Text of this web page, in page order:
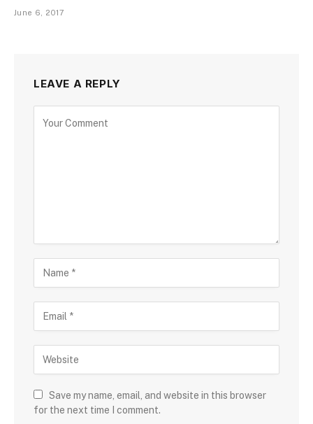
June 6, 2017
LEAVE A REPLY
Save my name, email, and website in this browser
for the next time I comment.